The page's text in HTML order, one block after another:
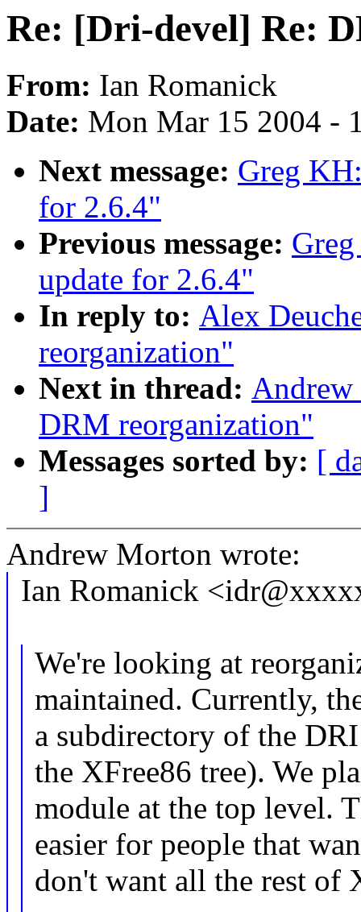
Re: [Dri-devel] Re:
From: Ian Romanick
Date: Mon Mar 15 2004 -
Next message: Greg
for 2.6.4"
Previous message:
update for 2.6.4"
In reply to: Alex
reorganization"
Next in thread:
DRM reorganization"
Messages sorted by: [
]
Andrew Morton wrote:
Ian Romanick
We're looking at
maintained. Currently,
a subdirectory of the
the XFree86 tree). We
module at the top level.
easier for people that
don't want all the rest of